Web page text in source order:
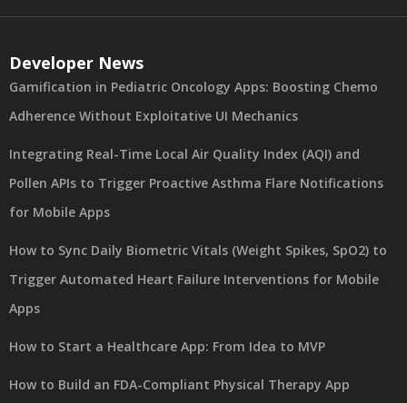
Developer News
Gamification in Pediatric Oncology Apps: Boosting Chemo
Adherence Without Exploitative UI Mechanics
Integrating Real-Time Local Air Quality Index (AQI) and
Pollen APIs to Trigger Proactive Asthma Flare Notifications
for Mobile Apps
How to Sync Daily Biometric Vitals (Weight Spikes, SpO2) to
Trigger Automated Heart Failure Interventions for Mobile
Apps
How to Start a Healthcare App: From Idea to MVP
How to Build an FDA-Compliant Physical Therapy App